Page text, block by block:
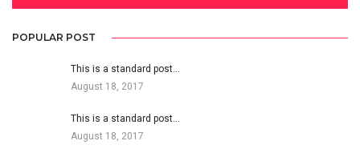
POPULAR POST
This is a standard post…
August 18, 2017
This is a standard post…
August 18, 2017